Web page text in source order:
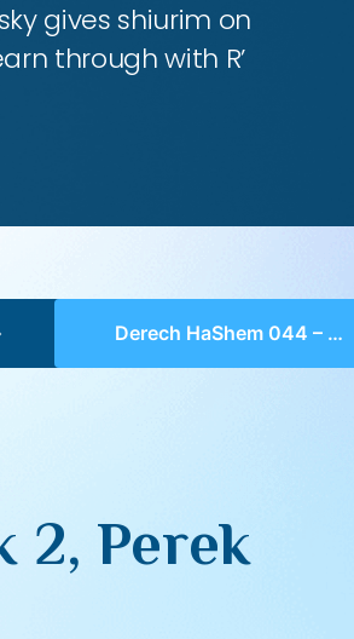
gives shiurim on
through with R’
Derech HaShem 044 – Chelek 2, Perek 2, 3-4
2, Perek